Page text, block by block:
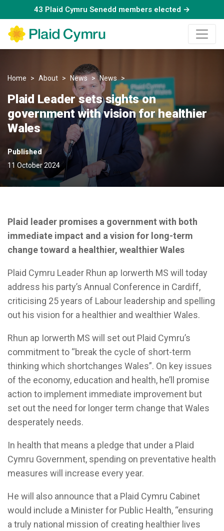
43 Plaid Cymru Senedd members elected →
Home About News News Plaid Leader sets sights on
Plaid Leader sets sights on
government with vision for healthier
Wales
Published
11 October 2024
Plaid leader promises a government with both
immediate impact and a vision for long-term
change toward a healthier, wealthier Wales
Plaid Cymru Leader Rhun ap Iorwerth MS will today
address his party’s Annual Conference in Cardiff,
criticising 25 years of Labour leadership and spelling
out his vision for a healthier and wealthier Wales.
Rhun ap Iorwerth MS will set out Plaid Cymru’s
commitment to “break the cycle of short-term
thinking which shortchanges Wales”. On key issues
of the economy, education and health, he’ll promise
action to implement immediate improvement but
set out the need for longer term change that Wales
desperately needs.
In health that means a pledge that under a Plaid
Cymru Government, spending on preventative health
measures will increase every year.
He will also announce that a Plaid Cymru Cabinet
would include a Minister for Public Health, “ensuring
a truly national mission of creating healthier lives